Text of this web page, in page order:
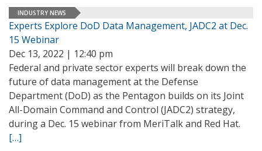
INDUSTRY NEWS
Experts Explore DoD Data Management, JADC2 at Dec.
15 Webinar
Dec 13, 2022 | 12:40 pm
Federal and private sector experts will break down the
future of data management at the Defense
Department (DoD) as the Pentagon builds on its Joint
All-Domain Command and Control (JADC2) strategy,
during a Dec. 15 webinar from MeriTalk and Red Hat.
[…]